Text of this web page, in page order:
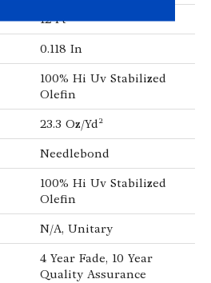
12 Ft
0.118 In
100% Hi Uv Stabilized
Olefin
23.3 Oz/yd²
Needlebond
100% Hi Uv Stabilized
Olefin
N/A, Unitary
4 Year Fade, 10 Year
Quality Assurance